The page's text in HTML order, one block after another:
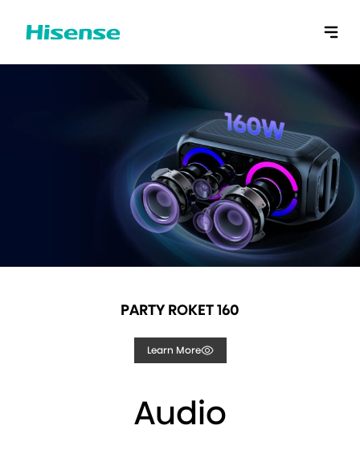
PARTY ROKET 160
Learn More
/products/party-rocket-160
Audio